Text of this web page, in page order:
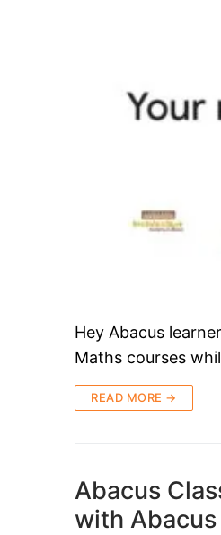
Hey Abacus
Maths courses
READ MORE →
Abacus
with Abacus